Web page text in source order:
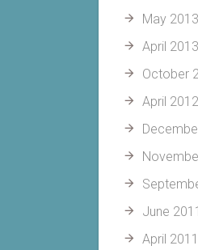
May 2013
April 2013
October
April 2012
June 2011
April 2011